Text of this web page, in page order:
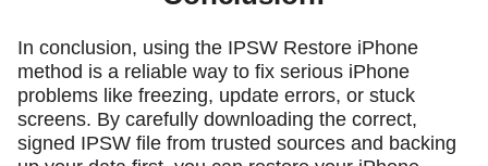
In conclusion, using the IPSW Restore iPhone
method is a reliable way to fix serious iPhone
problems like freezing, update errors, or stuck
screens. By carefully downloading the correct,
signed IPSW file from trusted sources and backing